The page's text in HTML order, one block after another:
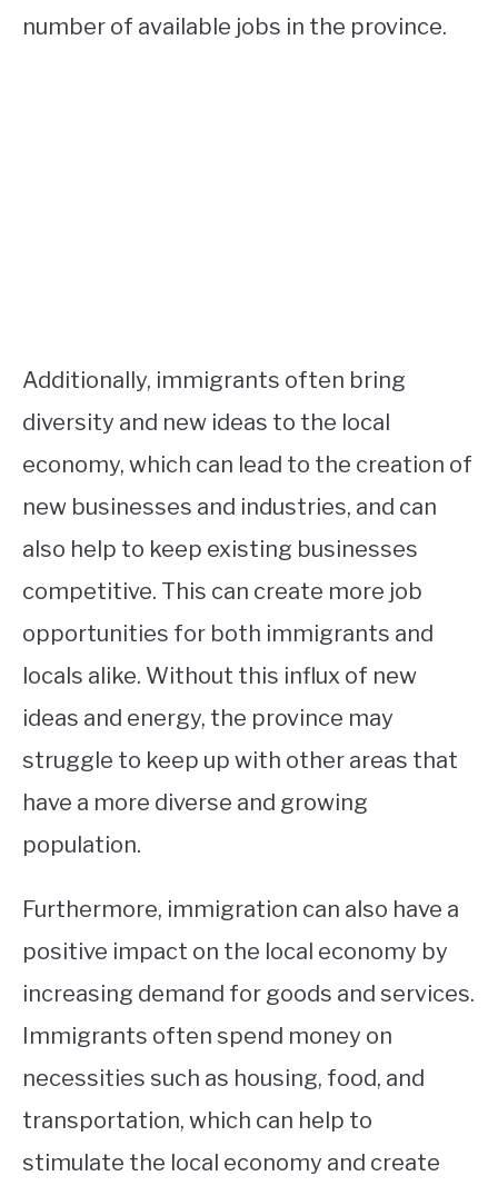
number of available jobs in the province.
Additionally, immigrants often bring
diversity and new ideas to the local
economy, which can lead to the creation of
new businesses and industries, and can
also help to keep existing businesses
competitive. This can create more job
opportunities for both immigrants and
locals alike. Without this influx of new
ideas and energy, the province may
struggle to keep up with other areas that
have a more diverse and growing
population.
Furthermore, immigration can also have a
positive impact on the local economy by
increasing demand for goods and services.
Immigrants often spend money on
necessities such as housing, food, and
transportation, which can help to
stimulate the local economy and create